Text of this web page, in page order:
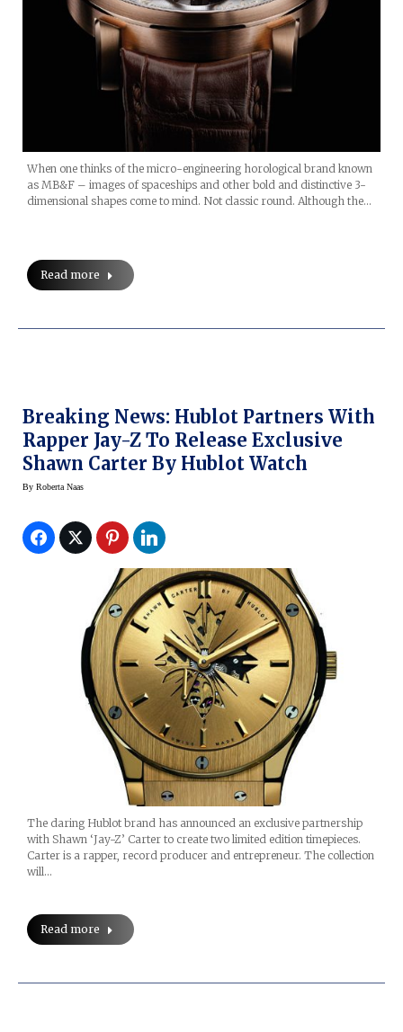
When one thinks of the micro-engineering horological brand known
as MB&F – images of spaceships and other bold and distinctive 3-
dimensional shapes come to mind. Not classic round. Although the…
Read more
Breaking News: Hublot Partners With
Rapper Jay-Z To Release Exclusive
Shawn Carter By Hublot Watch
By Roberta Naas
The daring Hublot brand has announced an exclusive partnership
with Shawn ‘Jay-Z’ Carter to create two limited edition timepieces.
Carter is a rapper, record producer and entrepreneur. The collection
will…
Read more